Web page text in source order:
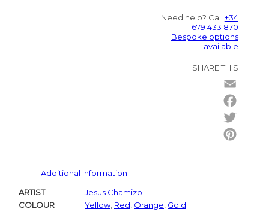
Need help? Call +34
679 433 870
Bespoke options
available
SHARE THIS
Additional Information
ARTIST
Jesus Chamizo
COLOUR
Yellow, Red Orange Gold